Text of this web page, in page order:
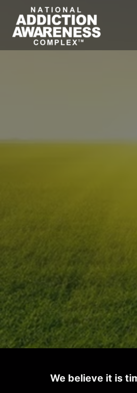
We believe it is